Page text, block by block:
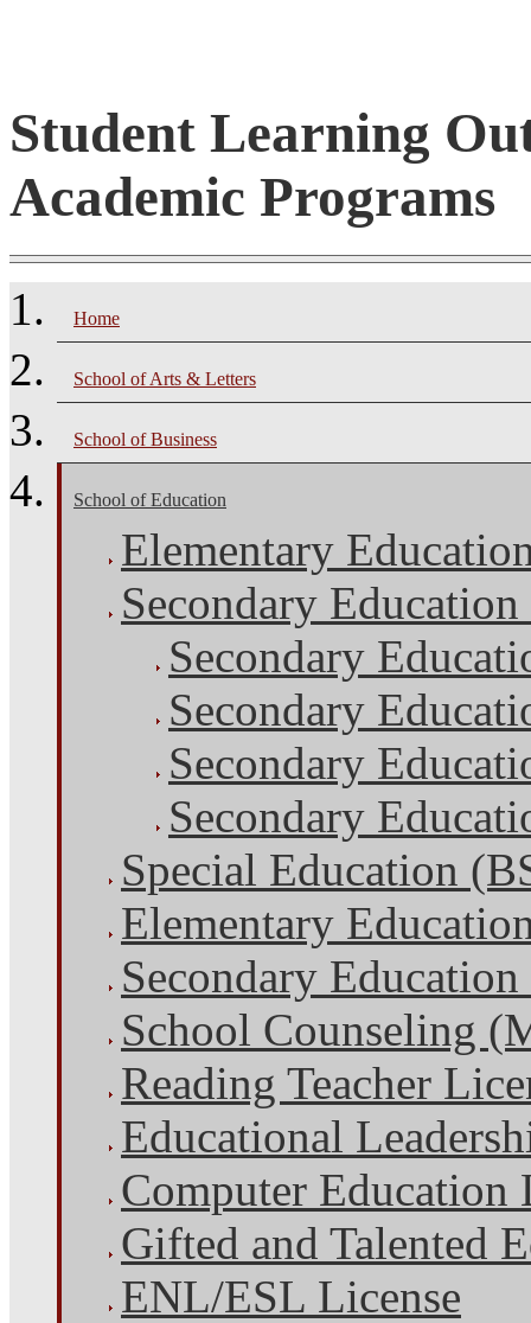
Student Learning
Academic Programs
Home
School of Arts & Letters
School of Business
School of Education
Elementary
Secondary
Secondary
Secondary
Secondary
Secondary
Special Education
Elementary
Secondary
School Counseling
Reading Teacher
Educational
Computer Education
Gifted and Talented
ENL/ESL License